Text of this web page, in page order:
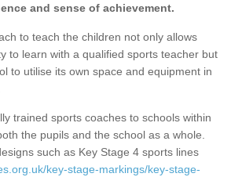
and sense of achievement.
to teach the children not only allows
to learn with a qualified sports teacher but
to utilise its own space and equipment in
trained sports coaches to schools within
the pupils and the school as a whole.
such as Key Stage 4 sports lines
key-stage-markings/key-stage-